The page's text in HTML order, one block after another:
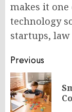
makes it one
technology
startups,
Post
Previous